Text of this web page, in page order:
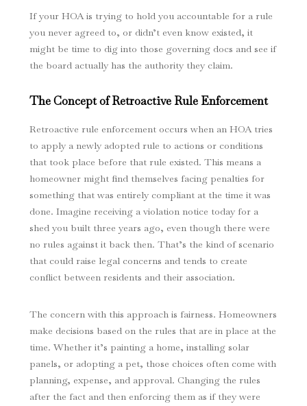
If your HOA is trying to hold you accountable for a rule
you never agreed to, or didn’t even know existed, it
might be time to dig into those governing docs and see if
the board actually has the authority they claim.
The Concept of Retroactive Rule Enforcement
Retroactive rule enforcement occurs when an HOA tries
to apply a newly adopted rule to actions or conditions
that took place before that rule existed. This means a
homeowner might find themselves facing penalties for
something that was entirely compliant at the time it was
done. Imagine receiving a violation notice today for a
shed you built three years ago, even though there were
no rules against it back then. That’s the kind of scenario
that could raise legal concerns and tends to create
conflict between residents and their association.
The concern with this approach is fairness. Homeowners
make decisions based on the rules that are in place at the
time. Whether it’s painting a home, installing solar
panels, or adopting a pet, those choices often come with
planning, expense, and approval. Changing the rules
after the fact and then enforcing them as if they were